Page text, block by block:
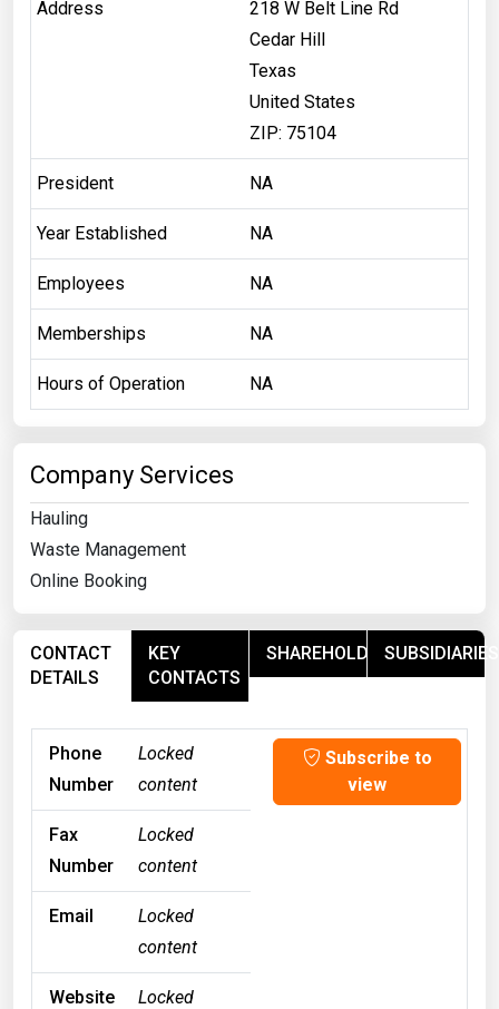
Address
218 W Belt Line Rd
Cedar Hill
Texas
United States
ZIP: 75104
President NA
Year Established NA
Employees NA
Memberships NA
Hours of Operation NA
Company Services
Hauling
Waste Management
Online Booking
CONTACT
DETAILS
KEY
CONTACTS
SHAREHOLDERSSUBSIDIARIES
Phone
Number
Locked
content
Subscribe to
view
Fax
Number
Locked
content
Email
Locked
content
Website
Locked